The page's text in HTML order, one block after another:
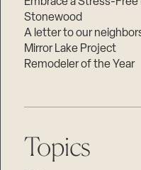
Stonewood
A letter to our
Mirror Lake Project
Remodeler of the Year
Topics